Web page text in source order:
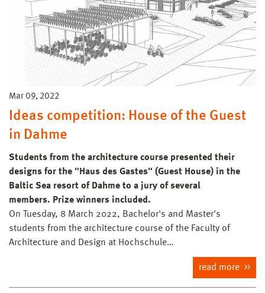
Mar 09, 2022
Ideas competition: House of the Guest
in Dahme
Students from the architecture course presented their
designs for the "Haus des Gastes" (Guest House) in the
Baltic Sea resort of Dahme to a jury of several
members. Prize winners included.
On Tuesday, 8 March 2022, Bachelor's and Master's
students from the architecture course of the Faculty of
Architecture and Design at Hochschule…
read more